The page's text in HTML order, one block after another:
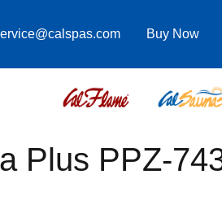
Buy Now
Plus PPZ-